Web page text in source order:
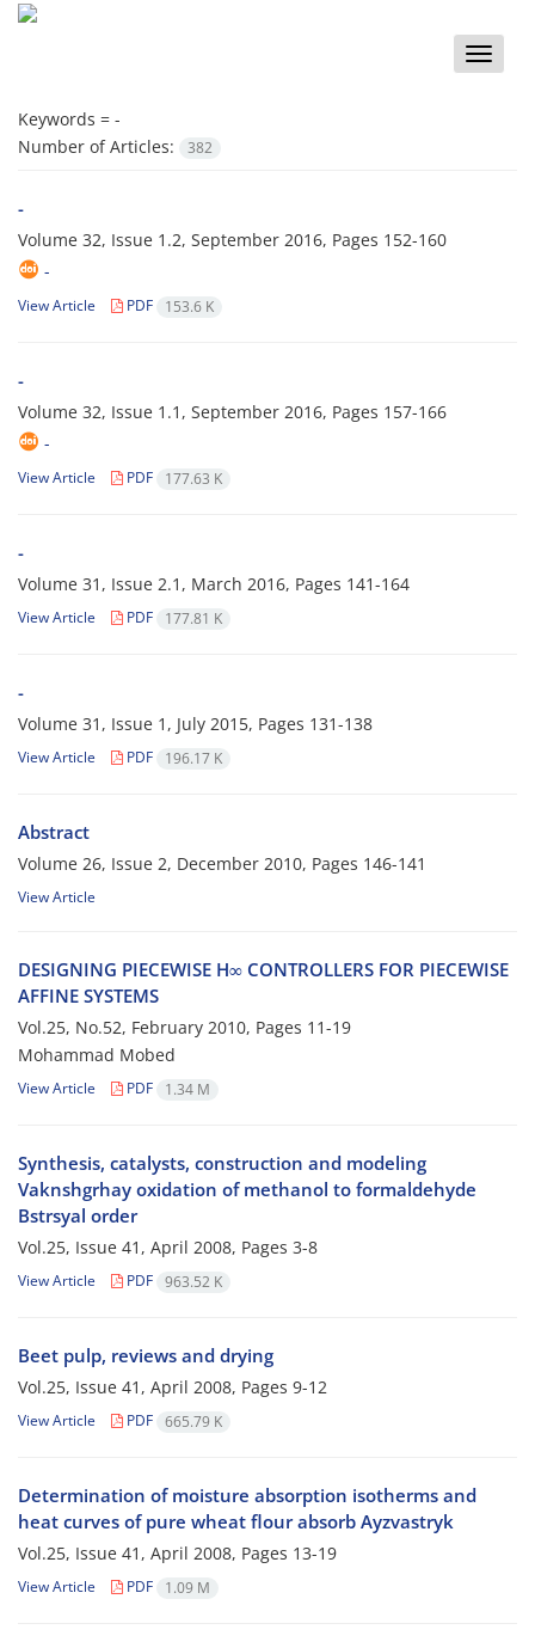
Toggle
Keywords = -
Number of Articles:
382
-
Volume 32, Issue 1.2, September 2016, Pages 152-160
-
View Article PDF 153.6 K
-
Volume 32, Issue 1.1, September 2016, Pages 157-166
-
View Article PDF 177.63 K
-
Volume 31, Issue 2.1, March 2016, Pages 141-164
View Article PDF 177.81 K
-
Volume 31, Issue 1, July 2015, Pages 131-138
View Article PDF 196.17 K
Abstract
Volume 26, Issue 2, December 2010, Pages 146-141
View Article
D‌E‌S‌I‌G‌N‌I‌N‌G P‌I‌E‌C‌E‌W‌I‌S‌E H∞ C‌O‌N‌T‌R‌O‌L‌L‌E‌R‌S F‌O‌R P‌I‌E‌C‌E‌W‌I‌S‌E
A‌F‌F‌I‌N‌E S‌Y‌S‌T‌E‌M‌S
Vol.25, No.52, February 2010, Pages 11-19
Mohammad Mobed
View Article PDF 1.34 M
Synthesis, catalysts, construction and modeling
Vaknshgrhay oxidation of methanol to formaldehyde
Bstrsyal order
Vol.25, Issue 41, April 2008, Pages 3-8
View Article PDF 963.52 K
Beet pulp, reviews and drying
Vol.25, Issue 41, April 2008, Pages 9-12
View Article PDF 665.79 K
Determination of moisture absorption isotherms and
heat curves of pure wheat flour absorb Ayzvastryk
Vol.25, Issue 41, April 2008, Pages 13-19
View Article PDF 1.09 M